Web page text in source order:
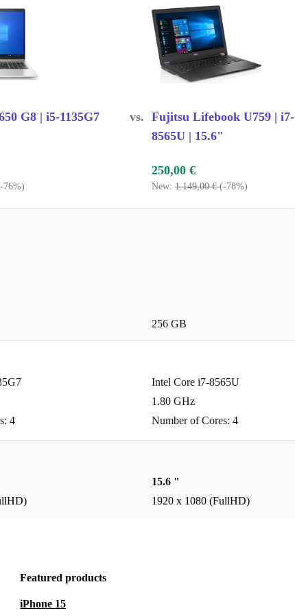
in the
the life
for everyday
and
it ideal
attending
and enjoy
G8 | i5-1135G7
vs. Fujitsu Lifebook U759 | i7-
8565U | 15.6"
76%)
250,00 €
New: 1.149,00 €(-78%)
256 GB
4
Intel Core i7-8565U
1.80 GHz
Number of Cores: 4
15.6 "
1920 x 1080 (FullHD)
Featured products
iPhone 15